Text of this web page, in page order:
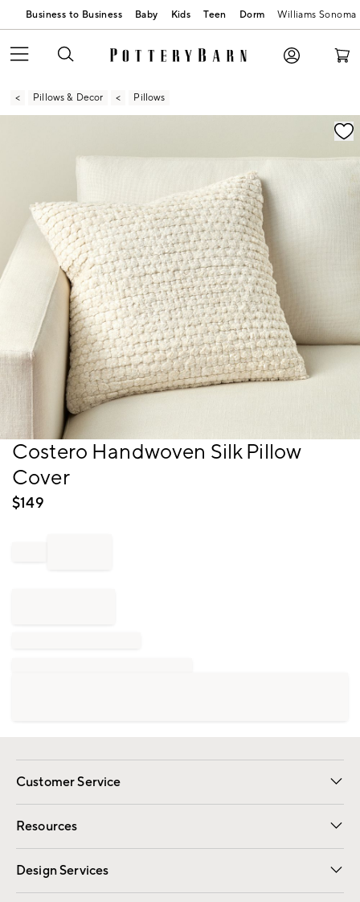
Business to Business Baby Kids Teen Dorm Williams Sonoma
Pillows & Decor Pillows
Zoomable product image with magnification
Item
of
Costero Handwoven Silk Pillow
Cover
$149
Customer Service
Contact Us Email Preferences
Track Your Order Returns
Shipping Information
Resources
Gift Cards Registry
Design Services
Free Interior Design Room Planner